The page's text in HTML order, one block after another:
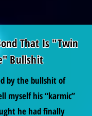
That Is "Twin
Bullshit
by the bullshit of
myself his “karmic”
he had finally